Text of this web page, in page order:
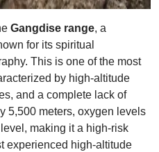
Gangdise range, a
for its spiritual
This is one of the most
by high-altitude
and a complete lack of
5,500 meters, oxygen levels
making it a high-risk
experienced high-altitude